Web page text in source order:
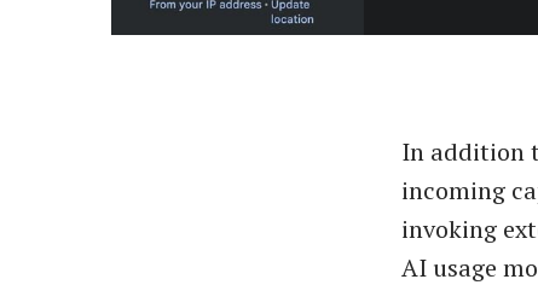
In addition
incoming
invoking
AI usage